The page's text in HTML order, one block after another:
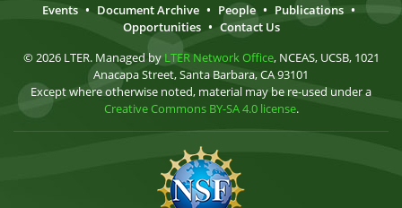
Events • Document Archive • People • Publications •
Opportunities • Contact Us
© 2026 LTER. Managed by LTER Network Office, NCEAS, UCSB, 1021
Anacapa Street, Santa Barbara, CA 93101
Except where otherwise noted, material may be re-used under a
Creative Commons BY-SA 4.0 license.